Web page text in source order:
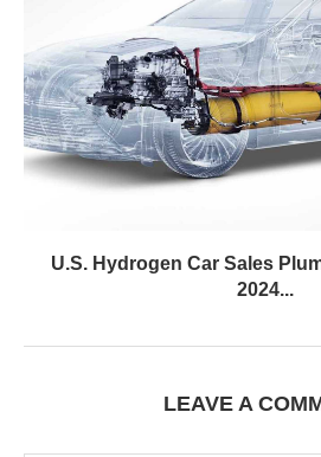
U.S. Hydrogen Car Sales
2024...
LEAVE A